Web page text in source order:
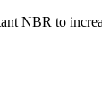
NBR to